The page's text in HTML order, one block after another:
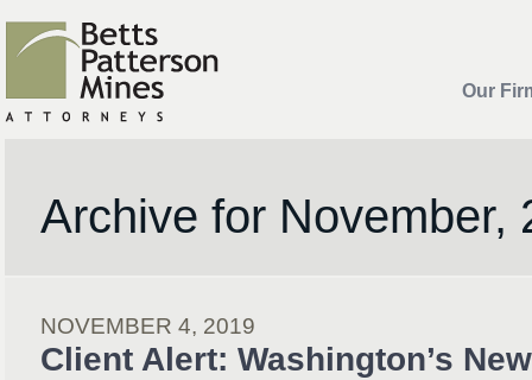
Our
Archive for November,
NOVEMBER 4, 2019
Client Alert: Washington’s